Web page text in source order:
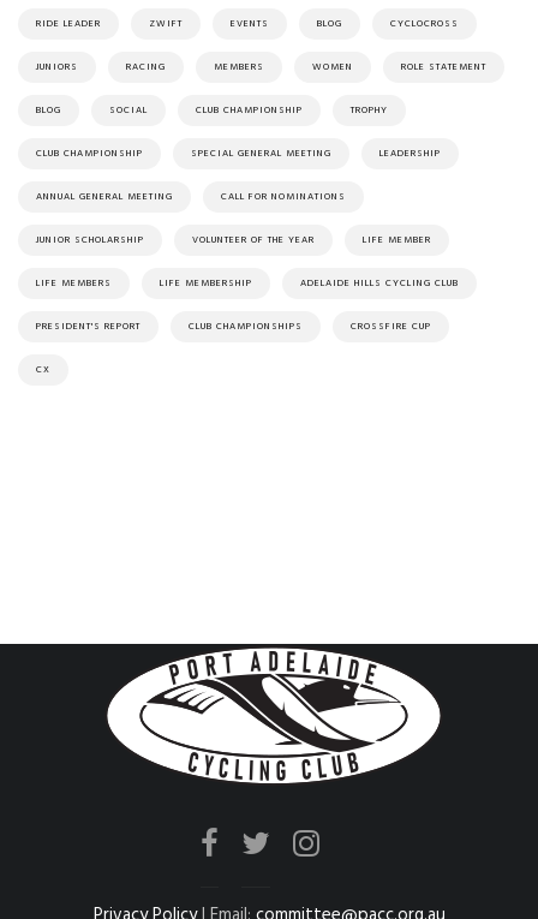
RIDE LEADER ZWIFT EVENTS BLOG CYCLOCROSS
JUNIORS RACING MEMBERS WOMEN ROLE STATEMENT
BLOG SOCIAL CLUB CHAMPIONSHIP TROPHY
CLUB CHAMPIONSHIP SPECIAL GENERAL MEETING LEADERSHIP
ANNUAL GENERAL MEETING CALL FOR NOMINATIONS
JUNIOR SCHOLARSHIP VOLUNTEER OF THE YEAR LIFE MEMBER
LIFE MEMBERS LIFE MEMBERSHIP ADELAIDE HILLS CYCLING CLUB
PRESIDENT'S REPORT CLUB CHAMPIONSHIPS CROSSFIRE CUP
CX